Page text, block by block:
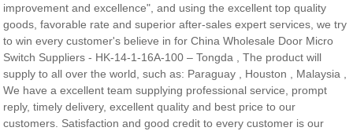
improvement and excellence", and using the excellent top quality
goods, favorable rate and superior after-sales expert services, we try
to win every customer's believe in for China Wholesale Door Micro
Switch Suppliers - HK-14-1-16A-100 – Tongda , The product will
supply to all over the world, such as: Paraguay , Houston , Malaysia ,
We have a excellent team supplying professional service, prompt
reply, timely delivery, excellent quality and best price to our
customers. Satisfaction and good credit to every customer is our